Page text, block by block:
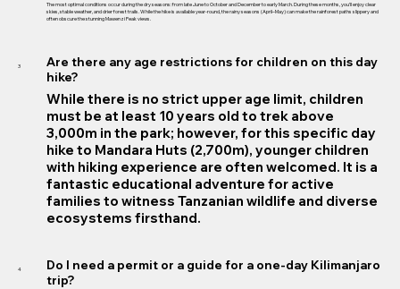
The most optimal conditions occur during the dry seasons: from late June to October and December to early March. During these months, you’ll enjoy clear
skies, stable weather, and drier forest trails. While the hike is available year-round, the rainy seasons (April–May) can make the rainforest paths slippery and
often obscure the stunning Mawenzi Peak views.
3
Are there any age restrictions for children on this day
hike?
While there is no strict upper age limit, children
must be at least 10 years old to trek above
3,000m in the park; however, for this specific day
hike to Mandara Huts (2,700m), younger children
with hiking experience are often welcomed. It is a
fantastic educational adventure for active
families to witness Tanzanian wildlife and diverse
ecosystems firsthand.
4
Do I need a permit or a guide for a one-day Kilimanjaro
trip?